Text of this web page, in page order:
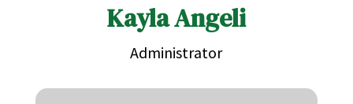
Kayla Angeli
Administrator